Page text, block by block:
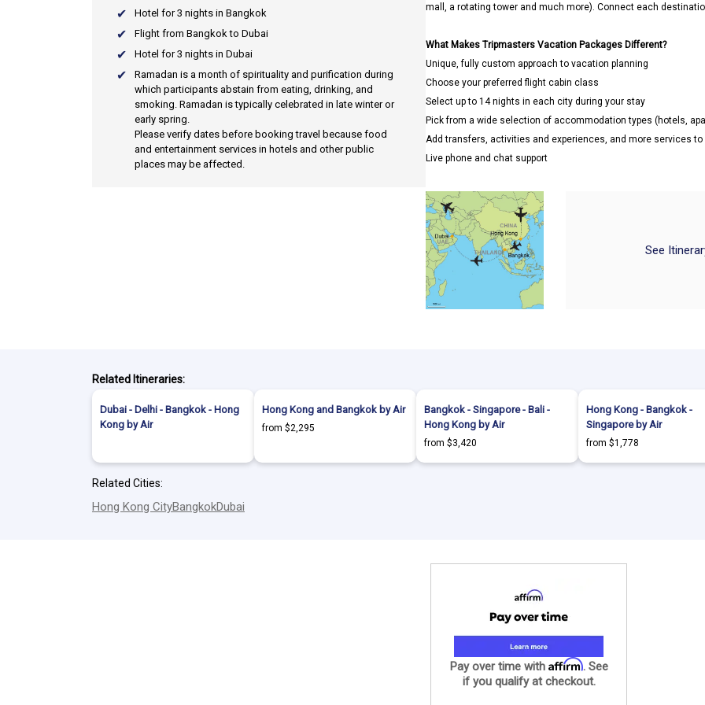
Hotel for 3 nights in Bangkok
Flight from Bangkok to Dubai
Hotel for 3 nights in Dubai
Ramadan is a month of spirituality and purification during
which participants abstain from eating, drinking, and
smoking. Ramadan is typically celebrated in late winter or
early spring.
Please verify dates before booking travel because food
and entertainment services in hotels and other public
places may be affected.
mall, a rotating tower and much more). Connect each
What Makes Tripmasters Vacation Packages Different?
Unique, fully custom approach to vacation planning
Choose your preferred flight cabin class
Select up to 14 nights in each city during your stay
Pick from a wide selection of accommodation types (hotels,
Add transfers, activities and experiences, and more services
Live phone and chat support
See
Related Itineraries:
Dubai - Delhi - Bangkok - Hong
Kong by Air
Hong Kong and Bangkok by Air
from $2,295
Bangkok - Singapore - Bali -
Hong Kong by Air
from $3,420
Hong Kong - Bangkok -
Singapore by Air
from $1,778
Related Cities:
Hong Kong CityBangkokDubai
Pay over time with Affirm. See
if you qualify at checkout.